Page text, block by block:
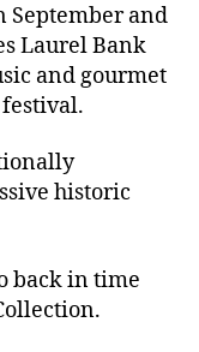
September and
Laurel Bank
and gourmet
historic
back in time